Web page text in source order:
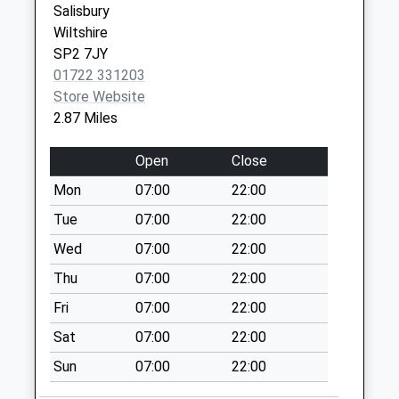
Collection Today
available until:09:00
Weekday Last
Collection:09:00
Saturday Last
Collection:07:00
Portland Avenue
Collection Today
available until:09:00
Weekday Last
Collection:09:00
Saturday Last
Collection:07:00
Blandford Road
Collection Today
available until:16:15
Weekday Last
Salisbury
Wiltshire
SP2 7JY
01722 331203
Store Website
2.87 Miles
Open
Close
Mon
07:00
22:00
Tue
07:00
22:00
Wed
07:00
22:00
Thu
07:00
22:00
Fri
07:00
22:00
Sat
07:00
22:00
Sun
07:00 22:00